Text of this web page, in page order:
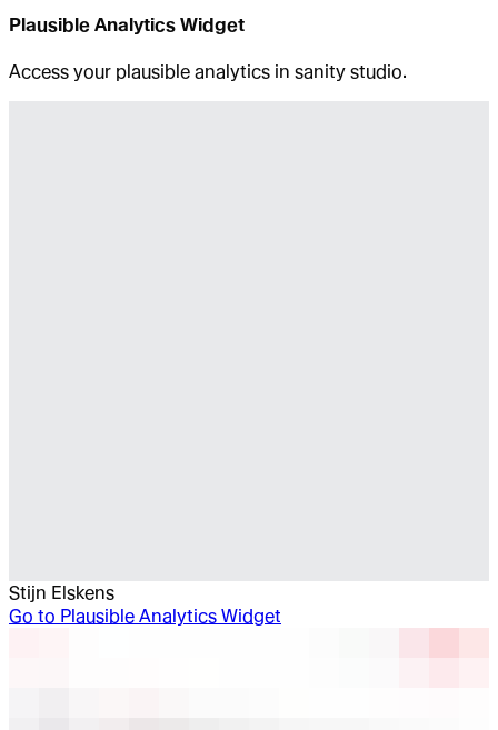
Plausible Analytics Widget
Access your plausible analytics in sanity studio.
Stijn Elskens
Go to Plausible Analytics Widget